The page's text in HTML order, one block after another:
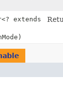
extends